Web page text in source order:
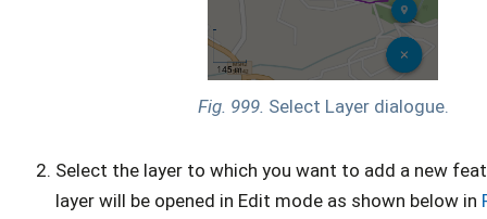
Fig. 999. Select Layer dialogue.
Select the layer to which you want to add a new
layer will be opened in Edit mode as shown below in